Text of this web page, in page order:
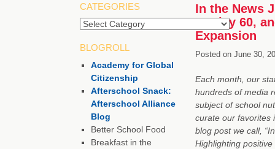
In the News
to Play 60,
Expansion
Posted on June 30,
Each month, our
hundreds of media
subject of school
curate our favorites
blog post we call,
Highlighting
CATEGORIES
Categories
BLOGROLL
Academy for Global
Citizenship
Afterschool Snack:
Afterschool Alliance
Blog
Better School Food
Breakfast in the